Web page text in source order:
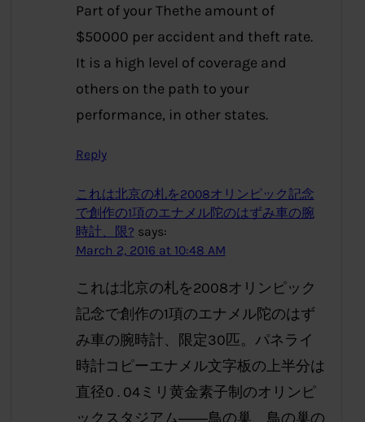
Part of your Thethe amount of
$50000 per accident and theft rate.
It is a high level of coverage and
others on the path to your
performance, in other states.
Reply
これは北京の札を2008オリンピック記念
で創作の1項のエナメル陀のはずみ車の腕
時計、限? says:
March 2, 2016 at 10:48 AM
これは北京の札を2008オリンピック
記念で創作の1項のエナメル陀のはず
み車の腕時計、限定30匹。パネライ
時計コピーエナメル文字板の上半分は
直径0 . 04ミリ黄金素子制のオリンピ
ックスタジアム――鳥の巢、鳥の巢の